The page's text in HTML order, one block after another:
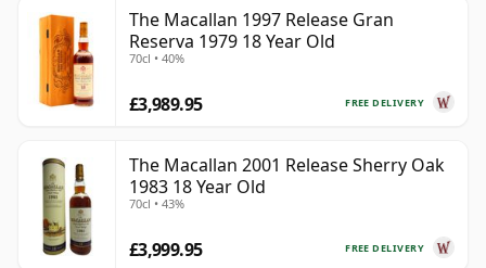
The Macallan 1997 Release Gran
Reserva 1979 18 Year Old
70cl • 40%
FREE DELIVERY
£3,989.95
The Macallan 2001 Release Sherry Oak
1983 18 Year Old
70cl • 43%
FREE DELIVERY
£3,999.95